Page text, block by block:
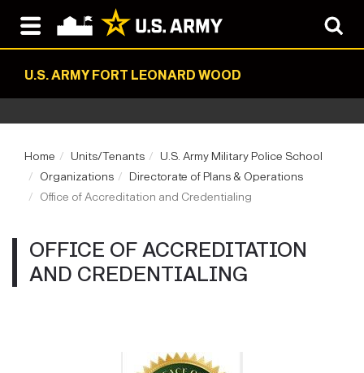
U.S. ARMY FORT LEONARD WOOD
Home Units/Tenants
U.S. Army Military Police School
Organizations
Directorate of Plans & Operations
Office of Accreditation and Credentialing
OFFICE OF ACCREDITATION
AND CREDENTIALING